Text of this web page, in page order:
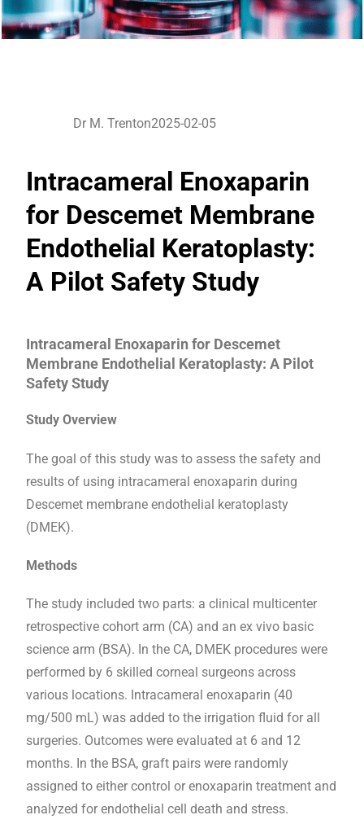
Dr M. Trenton2025-02-05
Intracameral Enoxaparin
for Descemet Membrane
Endothelial Keratoplasty:
A Pilot Safety Study
Intracameral Enoxaparin for Descemet
Membrane Endothelial Keratoplasty: A Pilot
Safety Study
Study Overview
The goal of this study was to assess the safety and
results of using intracameral enoxaparin during
Descemet membrane endothelial keratoplasty
(DMEK).
Methods
The study included two parts: a clinical multicenter
retrospective cohort arm (CA) and an ex vivo basic
science arm (BSA). In the CA, DMEK procedures were
performed by 6 skilled corneal surgeons across
various locations. Intracameral enoxaparin (40
mg/500 mL) was added to the irrigation fluid for all
surgeries. Outcomes were evaluated at 6 and 12
months. In the BSA, graft pairs were randomly
assigned to either control or enoxaparin treatment and
analyzed for endothelial cell death and stress.